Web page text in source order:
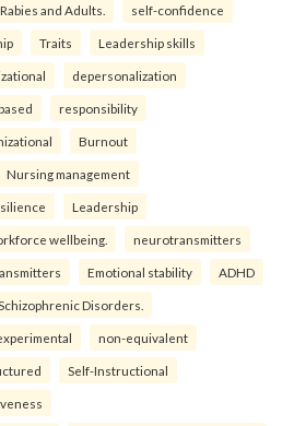
Rabies and Adults. self-confidence
Traits Leadership skills
depersonalization
responsibility
Burnout
Nursing management
Leadership
wellbeing. neurotransmitters
Emotional stability ADHD
Schizophrenic Disorders.
non-equivalent
Self-Instructional